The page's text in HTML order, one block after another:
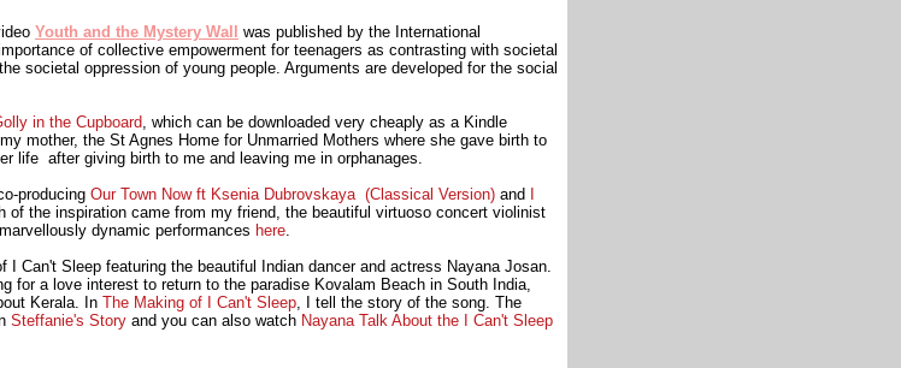
Youth and the Mystery Wall
was published by the International
of collective empowerment for teenagers as contrasting with societal
societal oppression of young people. Arguments are developed for the social
in the Cupboard, which can be downloaded very cheaply as a Kindle
mother, the St Agnes Home for Unmarried Mothers where she gave birth to
life after giving birth to me and leaving me in orphanages.
producing Our Town Now ft Ksenia Dubrovskaya (Classical Version) and
of the inspiration came from my friend, the beautiful virtuoso concert violinist
dynamic performances here.
I Can't Sleep featuring the beautiful Indian dancer and actress Nayana Josan.
for a love interest to return to the paradise Kovalam Beach in South India,
Kerala. In The Making of I Can't Sleep, I tell the story of the song. The
Steffanie's Story and you can also watch Nayana Talk About the I Can't Sleep